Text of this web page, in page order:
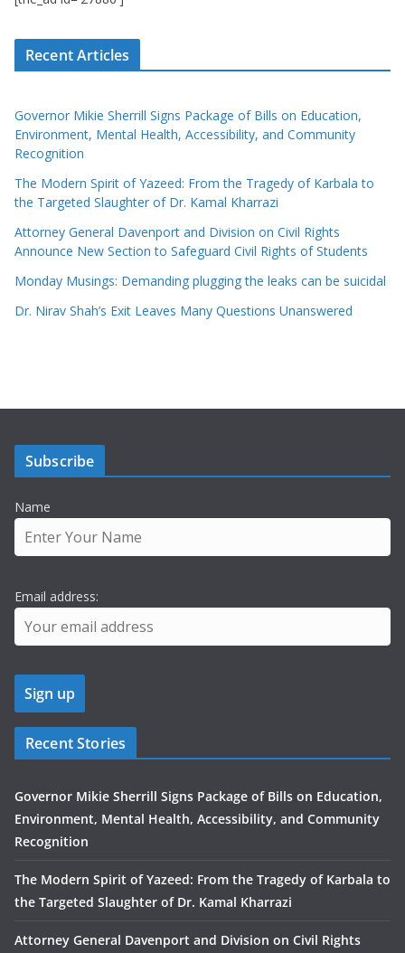
Recent Articles
Governor Mikie Sherrill Signs Package of Bills on Education,
Environment, Mental Health, Accessibility, and Community
Recognition
The Modern Spirit of Yazeed: From the Tragedy of Karbala to
the Targeted Slaughter of Dr. Kamal Kharrazi
Attorney General Davenport and Division on Civil Rights
Announce New Section to Safeguard Civil Rights of Students
Monday Musings: Demanding plugging the leaks can be suicidal
Dr. Nirav Shah’s Exit Leaves Many Questions Unanswered
Subscribe
Name
Email address:
Recent Stories
Governor Mikie Sherrill Signs Package of Bills on Education,
Environment, Mental Health, Accessibility, and Community
Recognition
The Modern Spirit of Yazeed: From the Tragedy of Karbala to
the Targeted Slaughter of Dr. Kamal Kharrazi
Attorney General Davenport and Division on Civil Rights